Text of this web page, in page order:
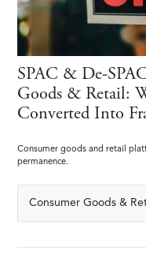
SPAC & De-
Goods & Retail:
Converted Into
Consumer goods and retail
permanence.
Consumer Goods &